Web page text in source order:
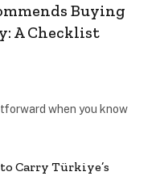
Buying
A Checklist
when you know
Carry Türkiye’s